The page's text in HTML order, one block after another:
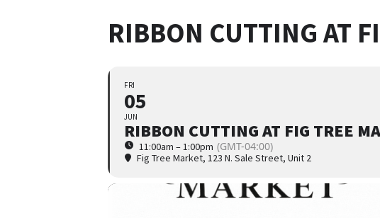
RIBBON CUTTING AT
FRI
05
JUN
RIBBON CUTTING AT FIG TREE
11:00am – 1:00pm (GMT-04:00)
Fig Tree Market, 123 N. Sale Street, Unit 2